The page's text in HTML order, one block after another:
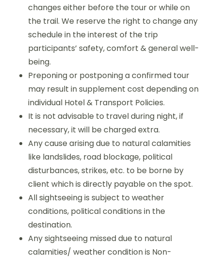
changes either before the tour or while on
the trail. We reserve the right to change any
schedule in the interest of the trip
participants’ safety, comfort & general well-
being.
Preponing or postponing a confirmed tour
may result in supplement cost depending on
individual Hotel & Transport Policies.
It is not advisable to travel during night, if
necessary, it will be charged extra.
Any cause arising due to natural calamities
like landslides, road blockage, political
disturbances, strikes, etc. to be borne by
client which is directly payable on the spot.
All sightseeing is subject to weather
conditions, political conditions in the
destination.
Any sightseeing missed due to natural
calamities/ weather condition is Non-